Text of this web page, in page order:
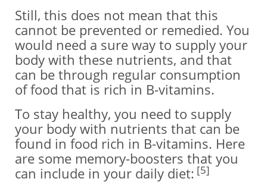
Still, this does not mean that this
cannot be prevented or remedied. You
would need a sure way to supply your
body with these nutrients, and that
can be through regular consumption
of food that is rich in B-vitamins.
To stay healthy, you need to supply
your body with nutrients that can be
found in food rich in B-vitamins. Here
are some memory-boosters that you
can include in your daily diet: [5]